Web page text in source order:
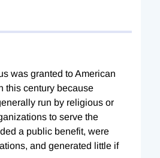
was granted to American
this century because
run by religious or
to serve the
a public benefit, were
and generated little if